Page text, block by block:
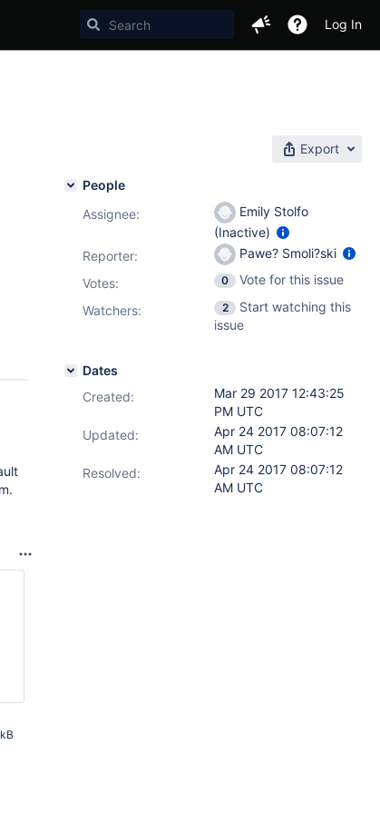
Log In
Export
People
Assignee:
Emily Stolfo
(Inactive)
Reporter:
Pawe? Smoli?ski
Votes: 0
Vote for this issue
Watchers:
2
Start watching this
issue
Dates
Created:
Mar 29 2017 12:43:25
PM UTC
Updated:
Apr 24 2017 08:07:12
AM UTC
Resolved:
Apr 24 2017 08:07:12
AM UTC